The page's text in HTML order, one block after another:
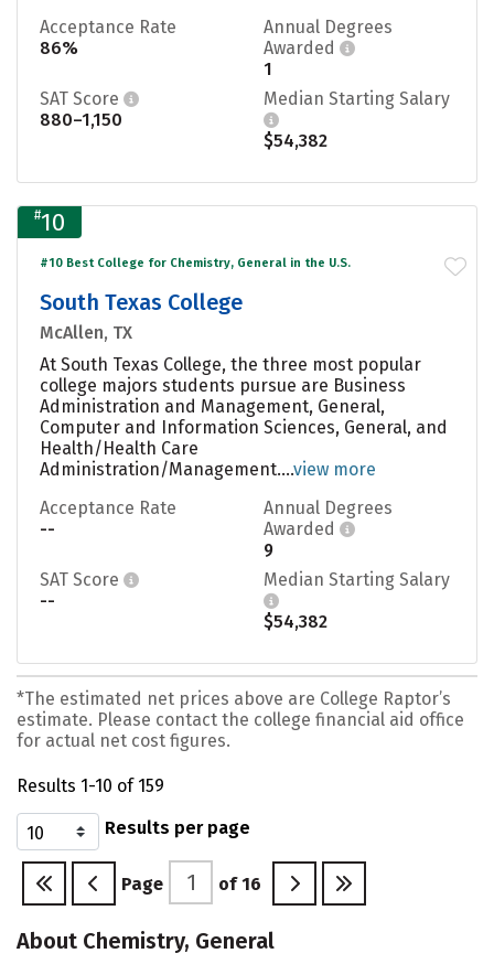
Acceptance Rate
86%
Annual Degrees
Awarded
1
SAT Score
880–1,150
Median Starting Salary
$54,382
#10
#10 Best College for Chemistry, General in the U.S.
South Texas College
McAllen, TX
At South Texas College, the three most popular
college majors students pursue are Business
Administration and Management, General,
Computer and Information Sciences, General, and
Health/Health Care
Administration/Management....view more
Acceptance Rate
--
Annual Degrees
Awarded
9
SAT Score
--
Median Starting Salary
$54,382
*The estimated net prices above are College Raptor’s
estimate. Please contact the college financial aid office
for actual net cost figures.
Results 1-10 of 159
Results per page
Page of 16
About Chemistry, General